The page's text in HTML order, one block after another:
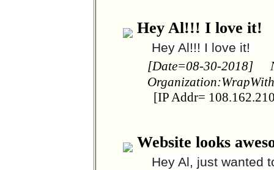
Hey Al!!! I love it!
Hey Al!!! I love it!
[Date=08-30-2018]
[IP Addr=
Website looks
Hey Al, just wanted